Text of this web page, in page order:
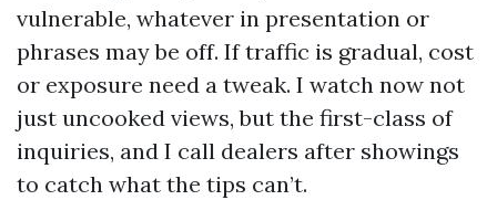
vulnerable, whatever in presentation or
phrases may be off. If traffic is gradual, cost
or exposure need a tweak. I watch now not
just uncooked views, but the first-class of
inquiries, and I call dealers after showings
to catch what the tips can’t.